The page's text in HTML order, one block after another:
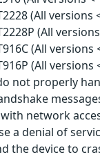
(All versions
(All
(All versions
(All versions
not properly
network
a denial of
the device to